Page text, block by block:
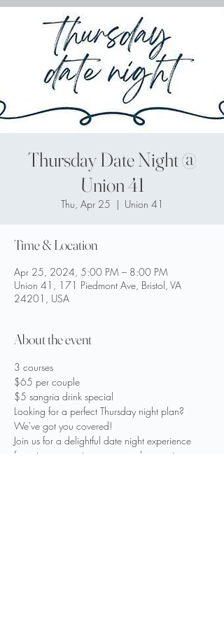
Thursday Date Night @
Union 41
Thu, Apr 25
  |
Union 41
Time & Location
Apr 25, 2024, 5:00 PM – 8:00 PM
Union 41, 171 Piedmont Ave, Bristol, VA
24201, USA
About the event
3 courses
$65 per couple
$5 sangria drink special
Looking for a perfect Thursday night plan?
We've got you covered!
Join us for a delightful date night experience
featuring a tempting green apple sangria